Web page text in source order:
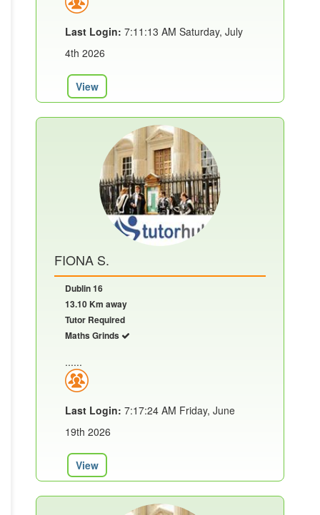
Last Login: 7:11:13 AM Saturday, July
4th 2026
View
FIONA S.
Dublin 16
13.10 Km away
Tutor Required
Maths Grinds
......
Last Login: 7:17:24 AM Friday, June
19th 2026
View